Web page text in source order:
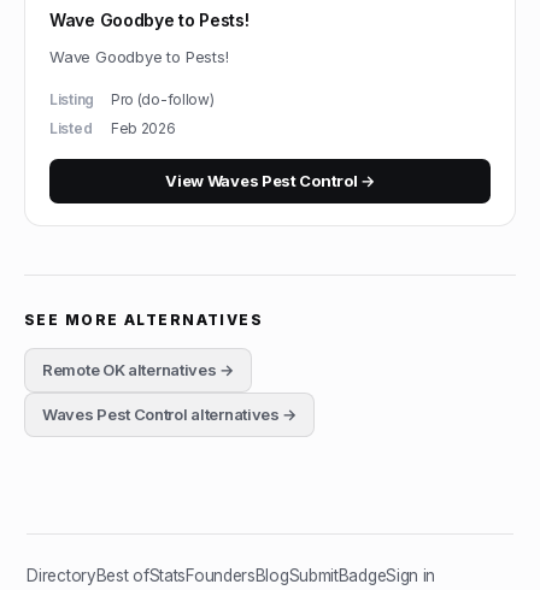
Wave Goodbye to Pests!
Wave Goodbye to Pests!
Listing
Pro (do-follow)
Listed
Feb 2026
ViewWaves Pest Control →
SEE MORE ALTERNATIVES
Remote OKalternatives →
Waves Pest Control alternatives →
DirectoryBest ofStatsFoundersBlogSubmitBadgeSign in